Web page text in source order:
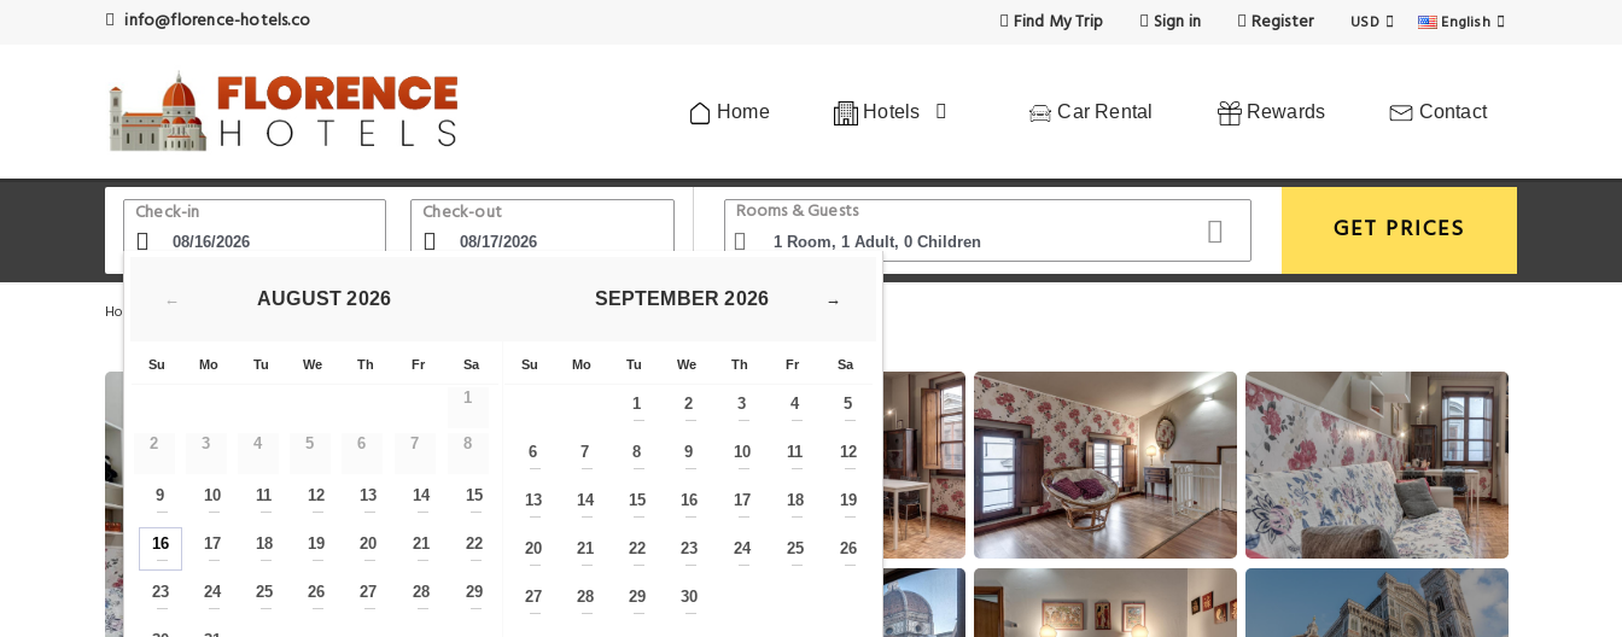
info@florence-hotels.co Find My Trip Sign in Register USD English
Home Hotels Car Rental Rewards Contact
Check-in Check-out Rooms & Guests
GET PRICES
Home Florence Hotels Giotto s Bell Tower Campanile di Giotto Sul Duomo da Zia Pat
← AUGUST 2026
Su Mo Tu We Th Fr Sa
1
2 3 4 5 6 7 8
9
—
10
—
11
—
12
—
13
—
14
—
15
—
16
—
17
—
18
—
19
—
20
—
21
—
22
—
23
—
24
—
25
—
26
—
27
—
28
—
29
—
→
SEPTEMBER 2026
Su Mo Tu We Th Fr Sa
1
—
2
—
3
—
4
—
5
—
6
—
7
—
8
—
9
—
10
—
11
—
12
—
13
—
14
—
15
—
16
—
17
—
18
—
19
—
20
—
21
—
22
—
23
—
24
—
25
—
26
—
27
—
28
—
29
—
30
—